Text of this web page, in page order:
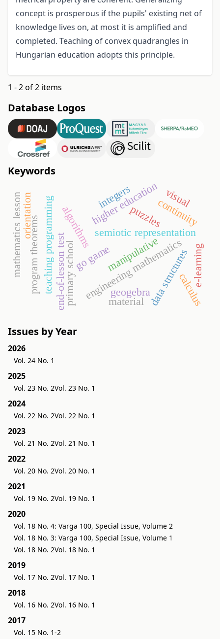
concept is prosperous if the pupils' existing net of
knowledge lives on, at most it is amplified and
completed. Teaching of convex quadrangles in
Hungarian education adopts this principle.
1 - 2 of 2 items
Database Logos
Keywords
go game
semiotic representation
manipulative
primary schoolengineering mathematics
end-of-lesson test
teaching programmingalgorithms
data structures
program theorems e-learning
higher education
orientation puzzles
geogebra
continuity
calculus
integers
material
visual
mathematics lesson
Issues by Year
2026
Vol. 24 No. 1
2025
Vol. 23 No. 2Vol. 23 No. 1
2024
Vol. 22 No. 2Vol. 22 No. 1
2023
Vol. 21 No. 2Vol. 21 No. 1
2022
Vol. 20 No. 2Vol. 20 No. 1
2021
Vol. 19 No. 2Vol. 19 No. 1
2020
Vol. 18 No. 4: Varga 100, Special Issue, Volume 2
Vol. 18 No. 3: Varga 100, Special Issue, Volume 1
Vol. 18 No. 2Vol. 18 No. 1
2019
Vol. 17 No. 2Vol. 17 No. 1
2018
Vol. 16 No. 2Vol. 16 No. 1
2017
Vol. 15 No. 1-2